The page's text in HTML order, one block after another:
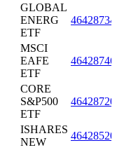
GLOBAL
ENERG
ETF
MSCI
EAFE
ETF
CORE
S&P500
ETF
ISHARES
NEW